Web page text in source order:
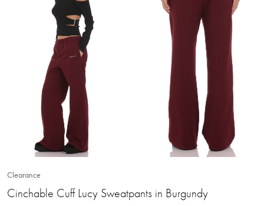
Clearance
Cinchable Cuff Lucy Sweatpants in Burgundy